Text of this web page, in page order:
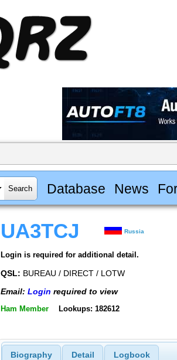
Database News
UA3TCJ Russia
Login is required for additional detail.
QSL: BUREAU / DIRECT / LOTW
Email: Login required to view
Ham Member Lookups: 182612
Biography Detail Logbook